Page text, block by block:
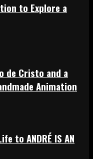
to Explore a
de Cristo and a
Animation
to ANDRÉ IS AN